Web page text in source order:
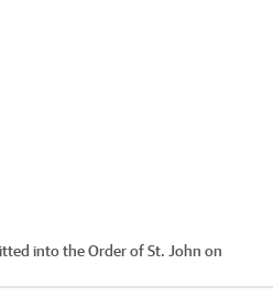
into the Order of St. John on